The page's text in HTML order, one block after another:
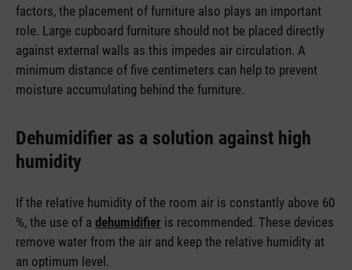
factors, the placement of furniture also plays an important
role. Large cupboard furniture should not be placed directly
against external walls as this impedes air circulation. A
minimum distance of five centimeters can help to prevent
moisture accumulating behind the furniture.
Dehumidifier as a solution against high
humidity
If the relative humidity of the room air is constantly above 60
%, the use of a dehumidifier is recommended. These devices
remove water from the air and keep the relative humidity at
an optimum level.